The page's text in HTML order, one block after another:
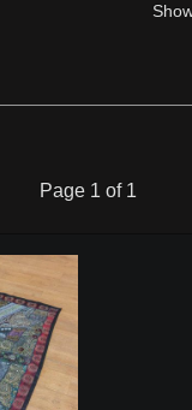
Page 1 of 1